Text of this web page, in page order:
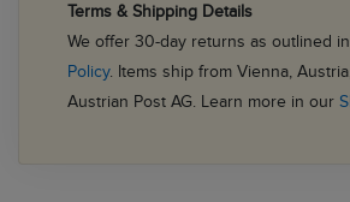
Terms & Shipping Details
We offer 30-day returns as outlined
Policy. Items ship from Vienna,
Austrian Post AG. Learn more in our